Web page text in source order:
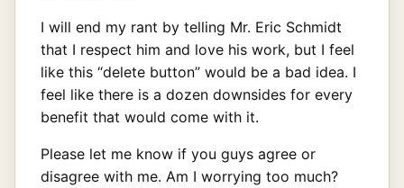
I will end my rant by telling Mr. Eric Schmidt
that I respect him and love his work, but I feel
like this “delete button” would be a bad idea. I
feel like there is a dozen downsides for every
benefit that would come with it.
Please let me know if you guys agree or
disagree with me. Am I worrying too much?